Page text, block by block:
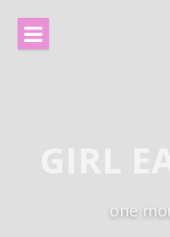
content
one